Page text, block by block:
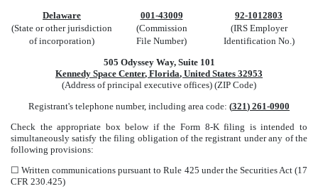
Delaware 001-43009
92-1012803
(State or other jurisdiction
(Commission
(IRS Employer
of incorporation)
File Number) Identification No.)
505 Odyssey Way, Suite 101
Kennedy Space Center, Florida, United States 32953
(Address of principal executive offices) (ZIP Code)
Registrant's telephone number, including area code: (321) 261-0900
Check the appropriate box below if the Form 8-K filing is intended to
simultaneously satisfy the filing obligation of the registrant under any of the
following provisions:
☐ Written communications pursuant to Rule 425 under the Securities Act (17
CFR 230.425)